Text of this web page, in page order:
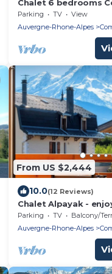
Chalet 6 bedrooms
in the heart of Mont
Parking TV
View
Auvergne-Rhone-Alpes
From US $2,444
10.0(12 Reviews)
Chalet Alpayak -
holiday for 8 with hot
Network
Parking TV
Balcony/
Auvergne-Rhone-Alpes